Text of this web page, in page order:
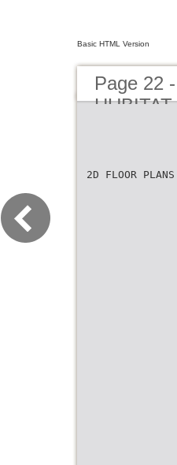
Basic HTML Version
Page 22
HUBITAT
2D FLOOR PLANS